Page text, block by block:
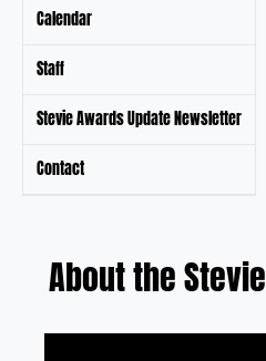
Calendar
Staff
Stevie Awards Update Newsletter
Contact
About the